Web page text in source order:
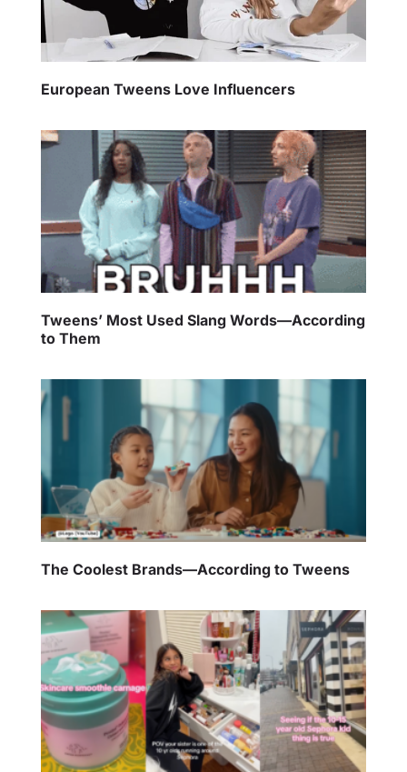
European Tweens Love Influencers
Tweens’ Most Used Slang Words—According
to Them
The Coolest Brands—According to Tweens